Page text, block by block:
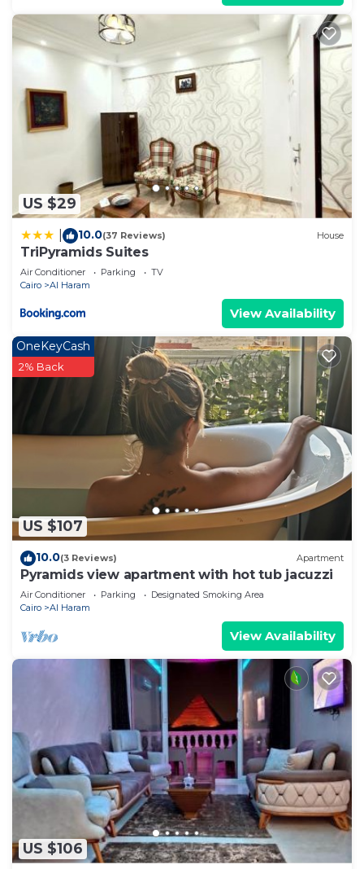
US $29
10.0(37 Reviews) House
TriPyramids Suites
Air Conditioner Parking
TV
Cairo
Al Haram
View Availability
US $107
OneKeyCash
2% Back
10.0(3 Reviews) Apartment
Pyramids view apartment with hot tub jacuzzi
Air Conditioner Parking
Designated Smoking Area
Cairo
Al Haram
View Availability
US $106